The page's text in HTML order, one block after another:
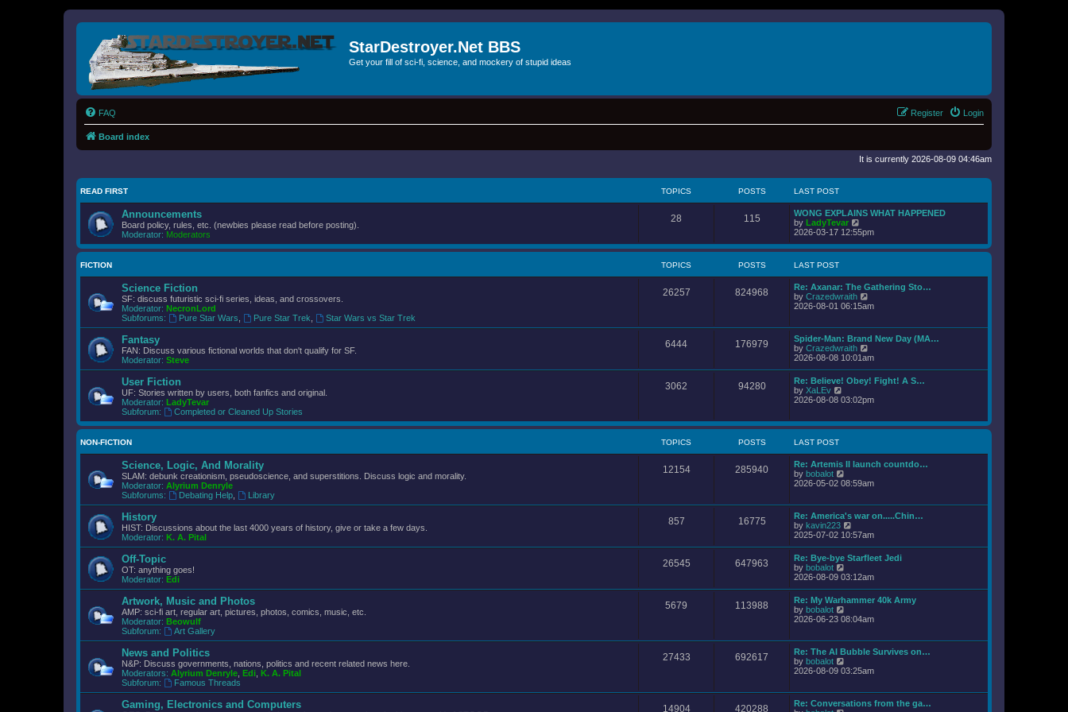
StarDestroyer.Net BBS
Get your fill of sci-fi, science, and mockery of stupid ideas
FAQ Login
Register
Board index
It is currently 2026-08-09 04:46am
READ FIRST TOPICS POSTS LAST POST
Announcements
Board policy, rules, etc. (newbies please read before posting).
Moderator: Moderators
28 115
WONG EXPLAINS WHAT HAPPENED
by LadyTevar
i
w
e
l
a
t
s
t
p
o
t
2026-03-17 12:55pm
FICTION TOPICS POSTS LAST POST
Science Fiction
SF: discuss futuristic sci-fi series, ideas, and crossovers.
Moderator: NecronLord
Subforums:
Pure Star Wars Pure Star Trek Star Wars vs Star Trek
26257 824968
Re: Axanar: The Gathering Sto…
by Crazedwraith
i
t
h
l
a
t
s
p
o
2026-08-01 06:15am
Fantasy
FAN: Discuss various fictional worlds that don't qualify for SF.
Moderator: Steve
6444 176979
Spider-Man: Brand New Day (MA…
by Crazedwraith
i
w
t
e
a
s
t
o
2026-08-08 10:01am
User Fiction
UF: Stories written by users, both fanfics and original.
Moderator: LadyTevar
Subforum:
Completed or Cleaned Up Stories
3062 94280
Re: Believe! Obey! Fight! A S…
by XaLEv
i
t
l
a
t
e
t
p
o
s
2026-08-08 03:02pm
NON-FICTION TOPICS POSTS LAST POST
Science, Logic, And Morality
SLAM: debunk creationism, pseudoscience, and superstitions. Discuss logic and morality.
Moderator: Alyrium Denryle
Subforums:
Debating Help, Library
12154 285940
Re: Artemis II launch countdo…
by bobalot
i
t
h
e
l
a
t
s
t
p
o
s
t
2026-05-02 08:59am
History
HIST: Discussions about the last 4000 years of history, give or take a few days.
Moderator: K. A. Pital
857 16775
Re: America's war on.....Chin…
by kavin223
i
t
h
e
l
a
e
t
p
o
s
t
2025-07-02 10:57am
Off-Topic
OT: anything goes!
Moderator: Edi
26545 647963
Re: Bye-bye Starfleet Jedi
by bobalot
i
t
h
e
a
t
s
p
o
s
2026-08-09 03:12am
Artwork, Music and Photos
AMP: sci-fi art, regular art, pictures, photos, comics, music, etc.
Moderator: Beowulf
Subforum:
Art Gallery
5679 113988
Re: My Warhammer 40k Army
by bobalot
i
t
h
e
l
t
e
2026-06-23 08:04am
News and Politics
N&P: Discuss governments, nations, politics and recent related news here.
Moderators: Alyrium Denryle Edi K. A. Pital
Subforum:
Famous Threads
27433 692617
Re: The AI Bubble Survives on…
by bobalot
i
h
2026-08-09 03:25am
Gaming, Electronics and Computers 14904 420288
Re: Conversations from the ga…